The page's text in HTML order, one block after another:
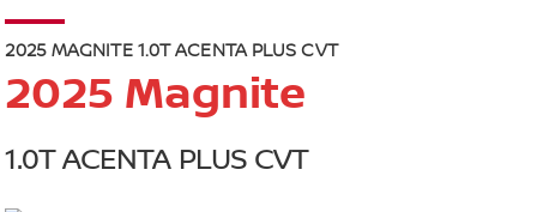
2025 MAGNITE 1.0T ACENTA PLUS CVT
2025 Magnite
1.0T ACENTA PLUS CVT